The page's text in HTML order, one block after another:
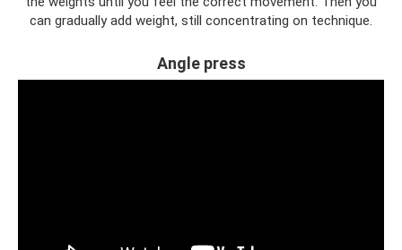
can gradually add weight, still concentrating on technique.
Angle press